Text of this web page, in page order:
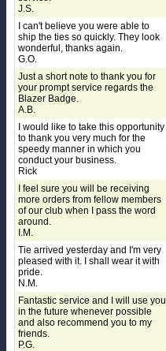
J.S.
I can't believe you were able to
ship the ties so quickly. They look
wonderful, thanks again.
G.O.
Just a short note to thank you for
your prompt service regards the
Blazer Badge.
A.B.
I would like to take this opportunity
to thank you very much for the
speedy manner in which you
conduct your business.
Rick
I feel sure you will be receiving
more orders from fellow members
of our club when I pass the word
around.
I.M.
Tie arrived yesterday and I'm very
pleased with it. I shall wear it with
pride.
N.M.
Fantastic service and I will use you
in the future whenever possible
and also recommend you to my
friends.
P.G.